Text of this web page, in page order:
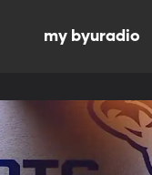
my byuradio